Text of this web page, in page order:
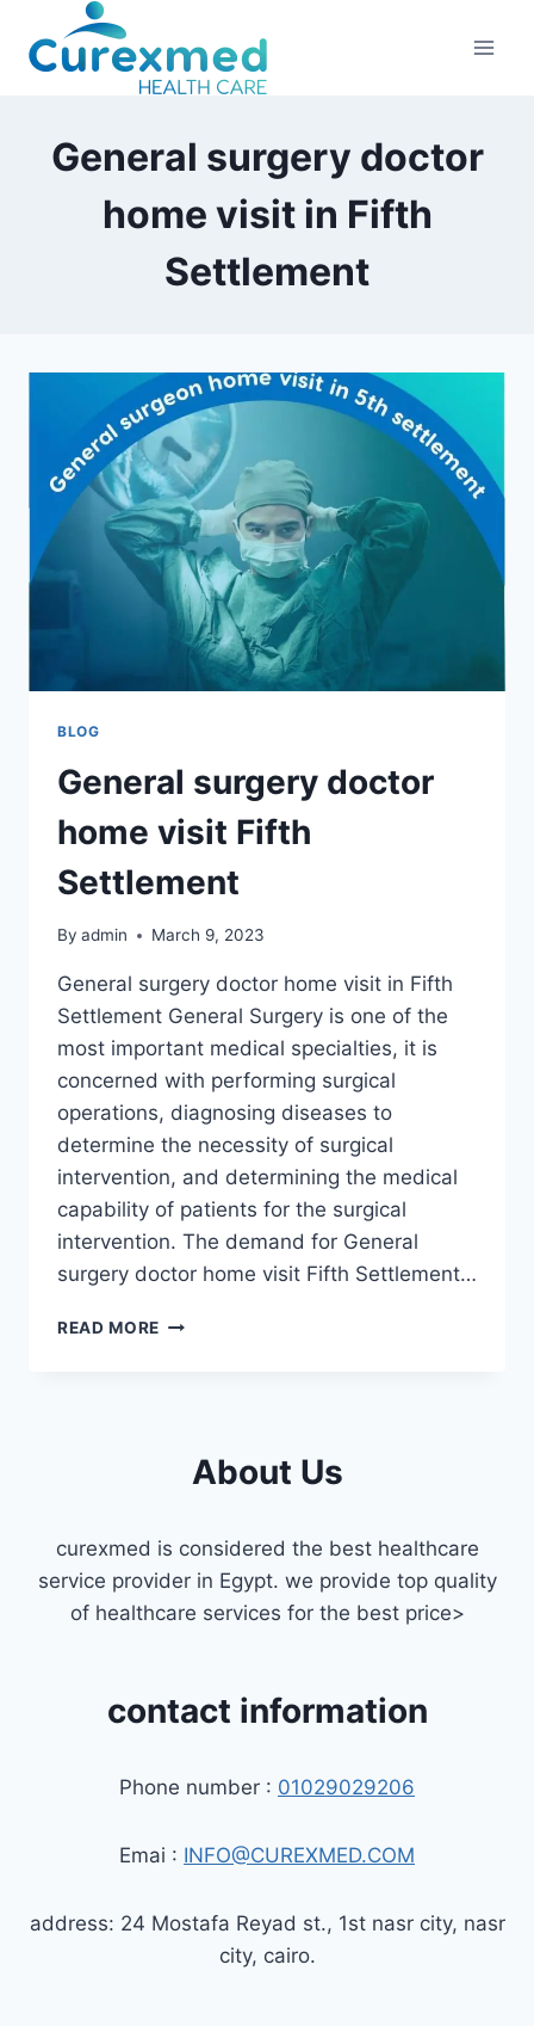
content
General surgery doctor
home visit in Fifth
Settlement
BLOG
General surgery doctor
home visit Fifth
Settlement
By admin March 9, 2023
General surgery doctor home visit in Fifth
Settlement General Surgery is one of the
most important medical specialties, it is
concerned with performing surgical
operations, diagnosing diseases to
determine the necessity of surgical
intervention, and determining the medical
capability of patients for the surgical
intervention. The demand for General
surgery doctor home visit Fifth Settlement…
READ MORE GENERAL
SETTLEMENT
About Us
curexmed is considered the best healthcare
service provider in Egypt. we provide top quality
of healthcare services for the best price>
contact information
Phone number : 01029029206
Emai : INFO@CUREXMED.COM
address: 24 Mostafa Reyad st., 1st nasr city, nasr
city, cairo.